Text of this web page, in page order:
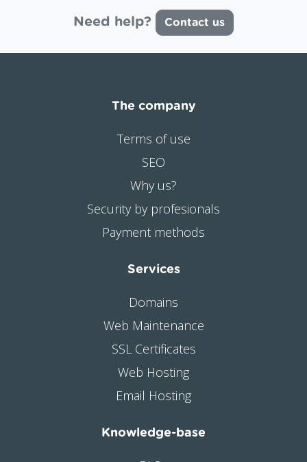
Need help? Contact us
The company
Terms of use
SEO
Why us?
Security by profesionals
Payment methods
Services
Domains
Web Maintenance
SSL Certificates
Web Hosting
Email Hosting
Knowledge-base